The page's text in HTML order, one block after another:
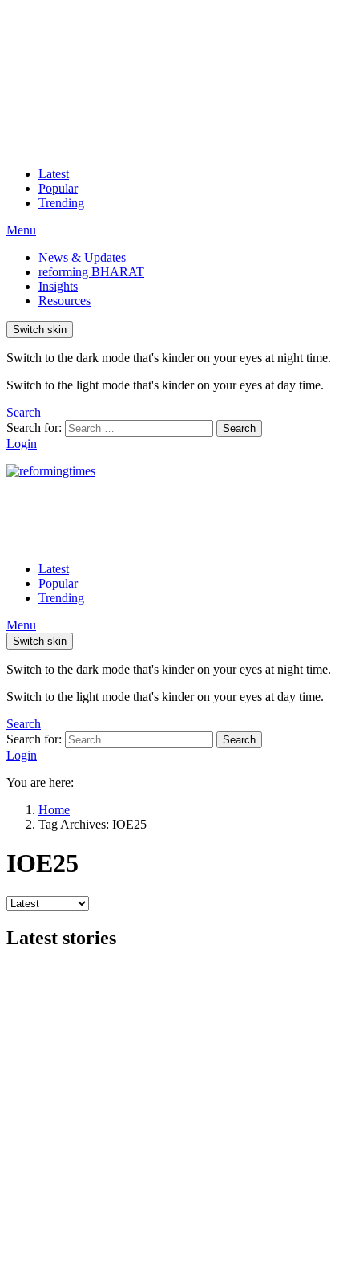
Latest
Popular
Trending
Menu
News & Updates
reforming BHARAT
Insights
Resources
Switch skin
Switch to the dark mode that's kinder on your eyes at night time.
Switch to the light mode that's kinder on your eyes at day time.
Search
Search for:
Search
Login
Latest
Popular
Trending
Menu
Switch skin
Switch to the dark mode that's kinder on your eyes at night time.
Switch to the light mode that's kinder on your eyes at day time.
Search
Search for:
Search
Login
You are here:
Home
Tag Archives: IOE25
IOE25
Latest stories